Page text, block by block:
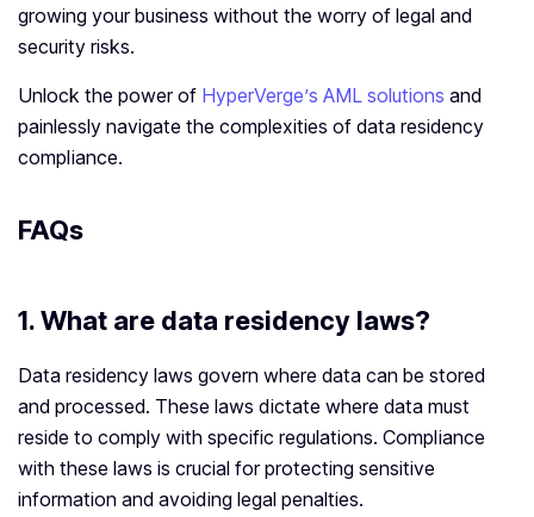
growing your business without the worry of legal and
security risks.
Unlock the power of HyperVerge’s AML solutions and
painlessly navigate the complexities of data residency
compliance.
FAQs
1.What are data residency laws?
Data residency laws govern where data can be stored
and processed. These laws dictate where data must
reside to comply with specific regulations. Compliance
with these laws is crucial for protecting sensitive
information and avoiding legal penalties.